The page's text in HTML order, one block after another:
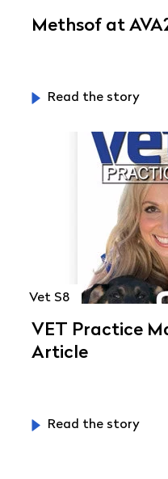
Methsof at
Read the story
Vet S8
VET Practice
Article
Read the story